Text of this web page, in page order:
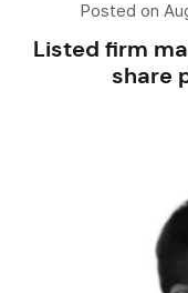
Posted on
Listed firm
share